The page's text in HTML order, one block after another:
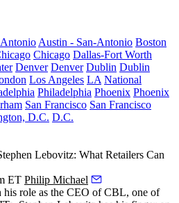
Austin - San-Antonio Boston
Chicago Dallas-Fort Worth
Denver Denver Dublin Dublin
Los Angeles LA National
Philadelphia Phoenix Phoenix
San Francisco San Francisco
D.C. D.C.
Lebovitz: What Retailers Can
ET Philip Michael
role as the CEO of CBL, one of